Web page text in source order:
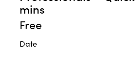
mins
Free
Date